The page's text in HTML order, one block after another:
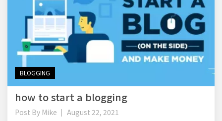
BLOGGING
how to start a blogging
Post By Mike
August 22, 2021